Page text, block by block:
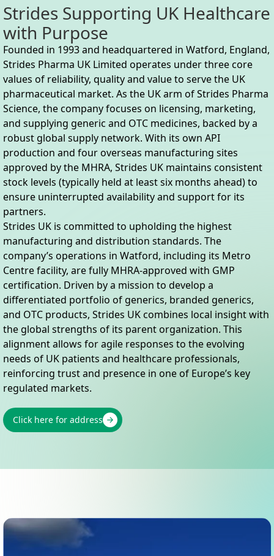
Strides Supporting UK Healthcare
with Purpose
Founded in 1993 and headquartered in Watford, England,
Strides Pharma UK Limited operates under three core
values of reliability, quality and value to serve the UK
pharmaceutical market. As the UK arm of Strides Pharma
Science, the company focuses on licensing, marketing,
and supplying generic and OTC medicines, backed by a
robust global supply network. With its own API
production and four overseas manufacturing sites
approved by the MHRA, Strides UK maintains consistent
stock levels (typically held at least six months ahead) to
ensure uninterrupted availability and support for its
partners.
Strides UK is committed to upholding the highest
manufacturing and distribution standards. The
company’s operations in Watford, including its Metro
Centre facility, are fully MHRA-approved with GMP
certification. Driven by a mission to develop a
differentiated portfolio of generics, branded generics,
and OTC products, Strides UK combines local insight with
the global strengths of its parent organization. This
alignment allows for agile responses to the evolving
needs of UK patients and healthcare professionals,
reinforcing trust and presence in one of Europe’s key
regulated markets.
Click here for address